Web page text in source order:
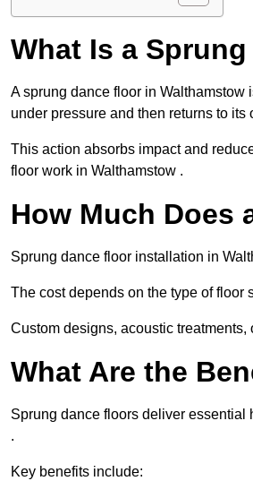
What Is a
A sprung dance floor in
under pressure and then returns to its
This action absorbs impact and
floor work in Walthamstow .
How Much Does
Sprung dance floor installation in
The cost depends on the type of floor
Custom designs, acoustic
What Are the
Sprung dance floors deliver essential
.
Key benefits include: